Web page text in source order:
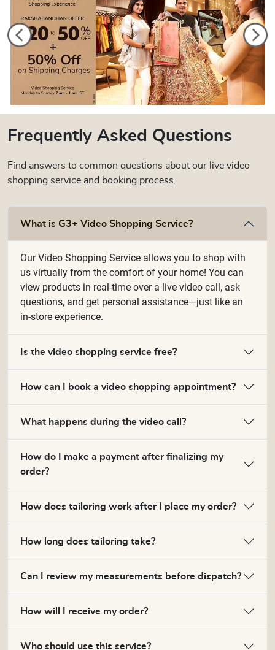
Frequently Asked Questions
Find answers to common questions about our live video
shopping service and booking process.
What is G3+ Video Shopping Service?
Our Video Shopping Service allows you to shop with
us virtually from the comfort of your home! You can
view products in real-time over a live video call, ask
questions, and get personal assistance—just like an
in-store experience.
Is the video shopping service free?
How can I book a video shopping appointment?
What happens during the video call?
How do I make a payment after finalizing my
order?
How does tailoring work after I place my order?
How long does tailoring take?
Can I review my measurements before dispatch?
How will I receive my order?
Who should use this service?